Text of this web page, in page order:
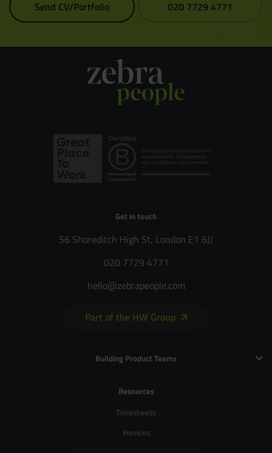
Send CV/Portfolio 020 7729 4771
Get in touch
56 Shoreditch High St, London E1 6JJ
020 7729 4771
hello@zebrapeople.com
Part of the HW Group
Building Product Teams
Resources
Timesheets
Invoices